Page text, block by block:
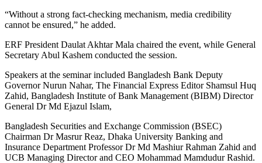
“Without a strong fact-checking mechanism, media credibility
cannot be ensured,” he added.
ERF President Daulat Akhtar Mala chaired the event, while General
Secretary Abul Kashem conducted the session.
Speakers at the seminar included Bangladesh Bank Deputy
Governor Nurun Nahar, The Financial Express Editor Shamsul Huq
Zahid, Bangladesh Institute of Bank Management (BIBM) Director
General Dr Md Ejazul Islam,
Bangladesh Securities and Exchange Commission (BSEC)
Chairman Dr Masrur Reaz, Dhaka University Banking and
Insurance Department Professor Dr Md Mashiur Rahman Zahid and
UCB Managing Director and CEO Mohammad Mamdudur Rashid.